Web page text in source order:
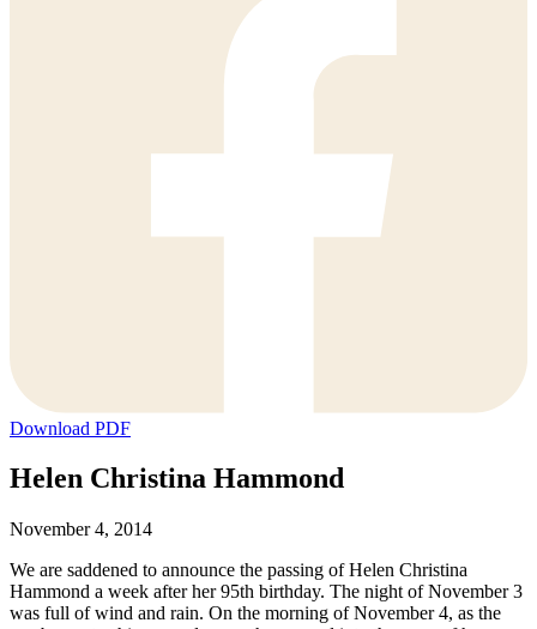
Download PDF
Helen Christina Hammond
November 4, 2014
We are saddened to announce the passing of Helen Christina
Hammond a week after her 95th birthday. The night of November 3
was full of wind and rain. On the morning of November 4, as the